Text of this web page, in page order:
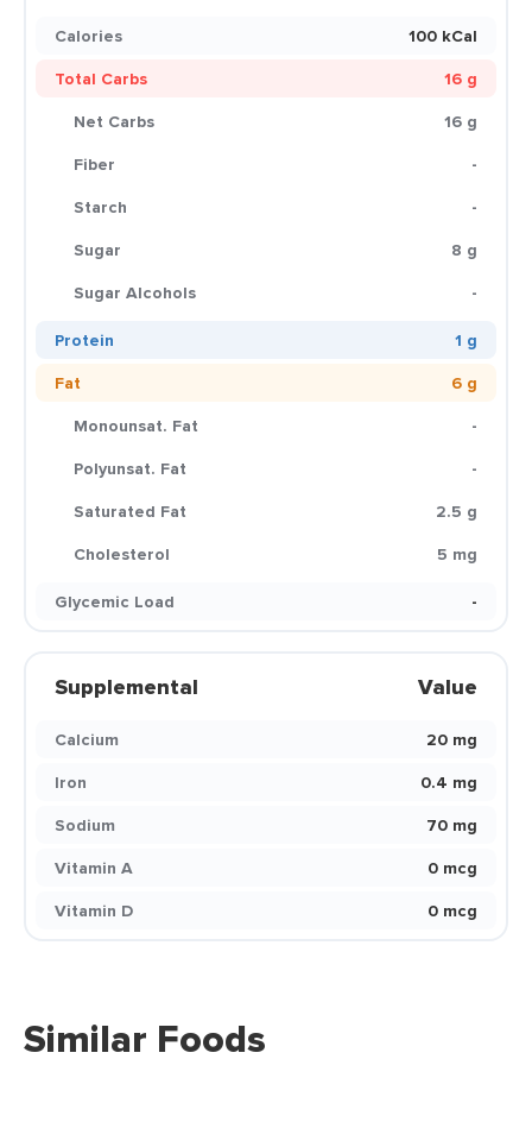
Calories
100 kCal
Total Carbs
16 g
Net Carbs
16 g
Fiber
-
Starch
-
Sugar
8 g
Sugar Alcohols
-
Protein
1 g
Fat
6 g
Monounsat. Fat
-
Polyunsat. Fat
-
Saturated Fat
2.5 g
Cholesterol
5 mg
Glycemic Load
-
Supplemental Value
Calcium
20 mg
Iron
0.4 mg
Sodium
70 mg
Vitamin A
0 mcg
Vitamin D
0 mcg
Similar Foods